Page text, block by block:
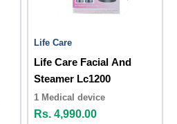
Life Care
Life Care Facial And
Steamer Lc1200
1 Medical device
Rs. 4,990.00